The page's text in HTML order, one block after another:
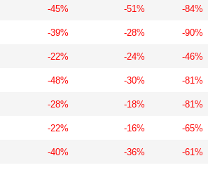
-45% -51% -84%
-39% -28% -90%
-22% -24% -46%
-48% -30% -81%
-28% -18% -81%
-22% -16% -65%
-40% -36% -61%